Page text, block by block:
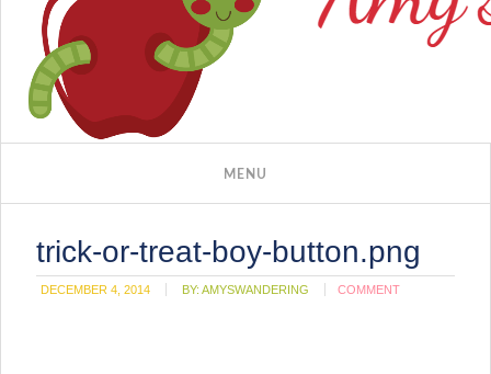
trick-or-treat-boy-button.png
DECEMBER 4, 2014 BY:AMYSWANDERING COMMENT